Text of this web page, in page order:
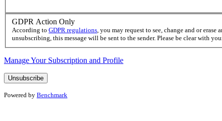
GDPR Action Only
According to GDPR regulations, you may request to see, change and or
unsubscribing, this message will be sent to the sender. Please be clear with
Manage Your Subscription and Profile
Powered by Benchmark